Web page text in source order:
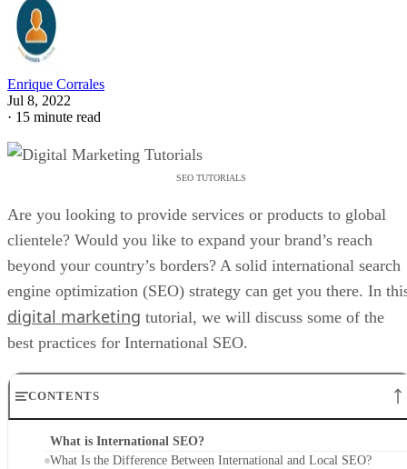
Enrique Corrales
Jul 8, 2022
· 15 minute read
SEO TUTORIALS
Are you looking to provide services or products to global
clientele? Would you like to expand your brand’s reach
beyond your country’s borders? A solid international search
engine optimization (SEO) strategy can get you there. In
digital marketing tutorial, we will discuss some of the
best practices for International SEO.
CONTENTS
What is International SEO?
What Is the Difference Between International and Local SEO?